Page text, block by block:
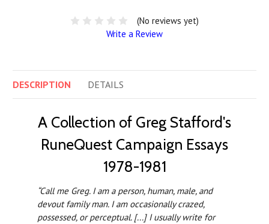
(No reviews yet)
Write a Review
DESCRIPTION DETAILS
A Collection of Greg Stafford's
RuneQuest Campaign Essays
1978-1981
“Call me Greg. I am a person, human, male, and
devout family man. I am occasionally crazed,
possessed, or perceptual. [...] I usually write for